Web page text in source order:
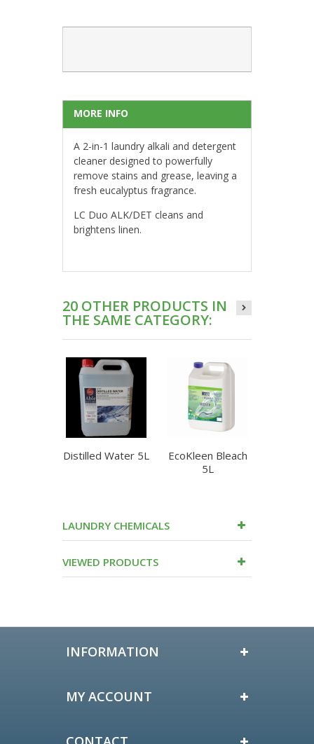
MORE INFO
A 2-in-1 laundry alkali and detergent
cleaner designed to powerfully
remove stains and grease, leaving a
fresh eucalyptus fragrance.
LC Duo ALK/DET cleans and
brightens linen.
20 OTHER PRODUCTS IN
THE SAME CATEGORY:
Distilled Water 5L
EcoKleen Bleach
5L
LAUNDRY CHEMICALS
VIEWED PRODUCTS
INFORMATION
MY ACCOUNT